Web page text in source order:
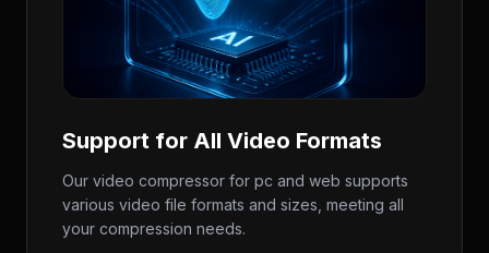
Support for All Video Formats
Our video compressor for pc and web supports
various video file formats and sizes, meeting all
your compression needs.